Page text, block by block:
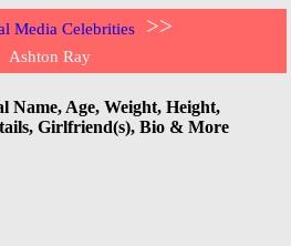
Media Celebrities >>
Ashton Ray
Name, Age, Weight, Height,
Girlfriend(s), Bio & More